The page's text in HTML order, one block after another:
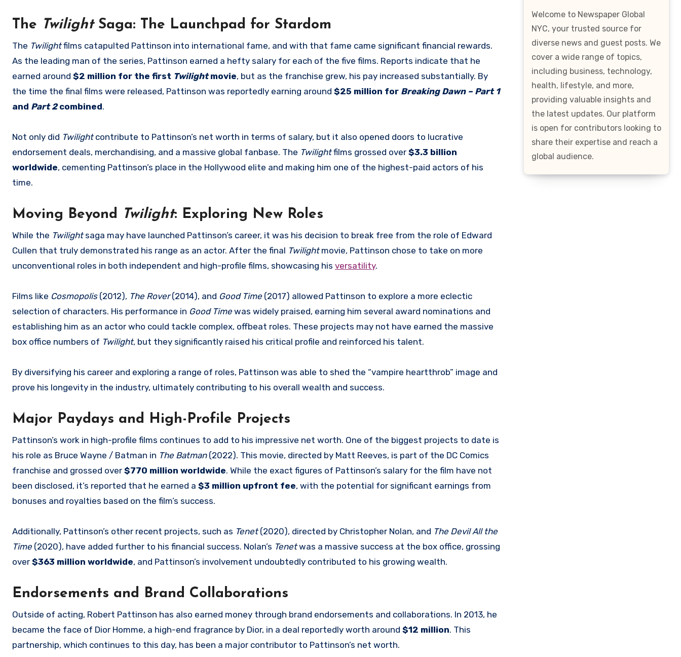
The TwilightSaga: The Launchpad for Stardom
The Twilightfilms catapulted Pattinson into international fame, and with that fame came significant financial rewards.
As the leading man of the series, Pattinson earned a hefty salary for each of the five films. Reports indicate that he
earned around $2 million for the first Twilightmovie, but as the franchise grew, his pay increased substantially. By
the time the final films were released, Pattinson was reportedly earning around $25 million for Breaking Dawn – Part 1
and Part 2combined.
Not only did Twilightcontribute to Pattinson’s net worth in terms of salary, but it also opened doors to lucrative
endorsement deals, merchandising, and a massive global fanbase. The Twilightfilms grossed over $3.3 billion
worldwide, cementing Pattinson’s place in the Hollywood elite and making him one of the highest-paid actors of his
time.
Moving Beyond Twilight: Exploring New Roles
While the Twilightsaga may have launched Pattinson’s career, it was his decision to break free from the role of Edward
Cullen that truly demonstrated his range as an actor. After the final Twilightmovie, Pattinson chose to take on more
unconventional roles in both independent and high-profile films, showcasing his versatility.
Films like Cosmopolis(2012), The Rover(2014), and Good Time (2017) allowed Pattinson to explore a more eclectic
selection of characters. His performance in Good Time was widely praised, earning him several award nominations and
establishing him as an actor who could tackle complex, offbeat roles. These projects may not have earned the massive
box office numbers of Twilight, but they significantly raised his critical profile and reinforced his talent.
By diversifying his career and exploring a range of roles, Pattinson was able to shed the “vampire heartthrob” image and
prove his longevity in the industry, ultimately contributing to his overall wealth and success.
Major Paydays and High-Profile Projects
Pattinson’s work in high-profile films continues to add to his impressive net worth. One of the biggest projects to date is
his role as Bruce Wayne / Batman in The Batman(2022). This movie, directed by Matt Reeves, is part of the DC Comics
franchise and grossed over $770 million worldwide. While the exact figures of Pattinson’s salary for the film have not
been disclosed, it’s reported that he earned a $3 million upfront fee, with the potential for significant earnings from
bonuses and royalties based on the film’s success.
Additionally, Pattinson’s other recent projects, such as Tenet(2020), directed by Christopher Nolan, and The Devil All the
Time (2020), have added further to his financial success. Nolan’s Tenetwas a massive success at the box office, grossing
over $363 million worldwide, and Pattinson’s involvement undoubtedly contributed to his growing wealth.
Endorsements and Brand Collaborations
Outside of acting, Robert Pattinson has also earned money through brand endorsements and collaborations. In 2013, he
became the face of Dior Homme, a high-end fragrance by Dior, in a deal reportedly worth around $12 million. This
partnership, which continues to this day, has been a major contributor to Pattinson’s net worth.
Welcome to Newspaper Global
NYC, your trusted source for
diverse news and guest posts. We
cover a wide range of topics,
including business, technology,
health, lifestyle, and more,
providing valuable insights and
the latest updates. Our platform
is open for contributors looking to
share their expertise and reach a
global audience.